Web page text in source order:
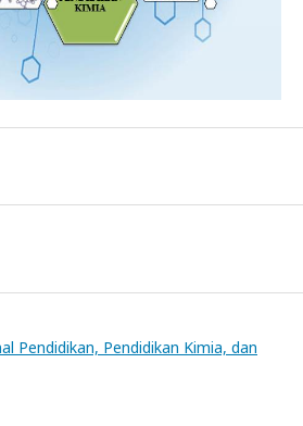
Pendidikan, Pendidikan Kimia, dan